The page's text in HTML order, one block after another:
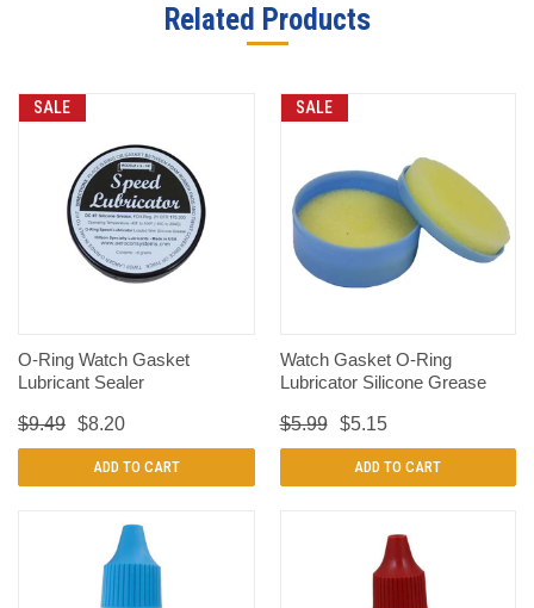
Related Products
SALE
O-Ring Watch Gasket
Lubricant Sealer
$9.49 $8.20
ADD TO CART
SALE
Watch Gasket O-Ring
Lubricator Silicone Grease
$5.99 $5.15
ADD TO CART